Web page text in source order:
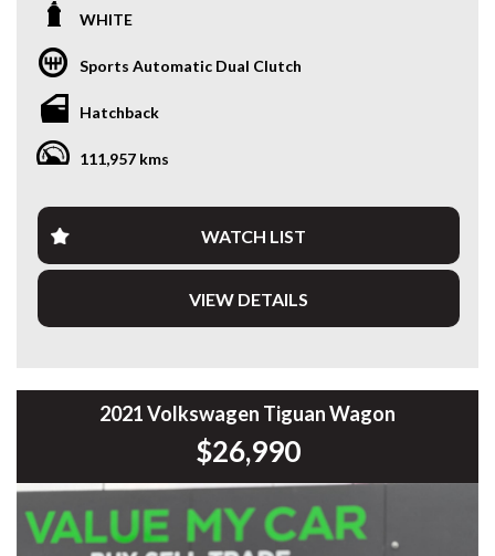
Stylish, economical and packed with European refinement,
hatchback for first car buyers, commuters or anyone looking
for an affordable and practical daily driver. Having travelled
111,957km, it presents exceptionally well and is ready for
its next owner.
Powered by Volkswagen’s efficient 1.0L Turbo Petrol
Transmission, the Polo delivers an enjoyable drive with
impressive fuel economy.
Features include:
* 1.0L Turbo Petrol Engine
* Bluetooth Connectivity
* Reverse Camera
* Autonomous Emergency Braking (AEB)
* Cruise Control
* Air Conditioning
* Multi-Function Steering Wheel
WHITE
Sports Automatic Dual Clutch
Hatchback
111,957 kms
WATCH LIST
VIEW DETAILS
2021 Volkswagen Tiguan Wagon
$26,990